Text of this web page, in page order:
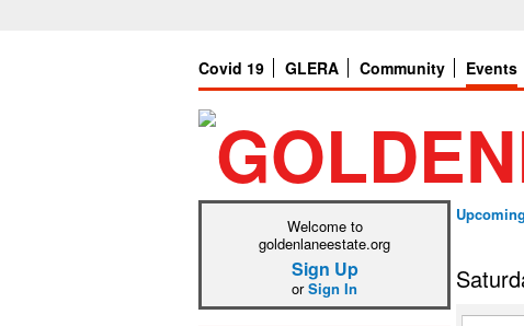
Covid 19 GLERA Community Events
Welcome to
goldenlaneestate.org
Sign Up
orSign In